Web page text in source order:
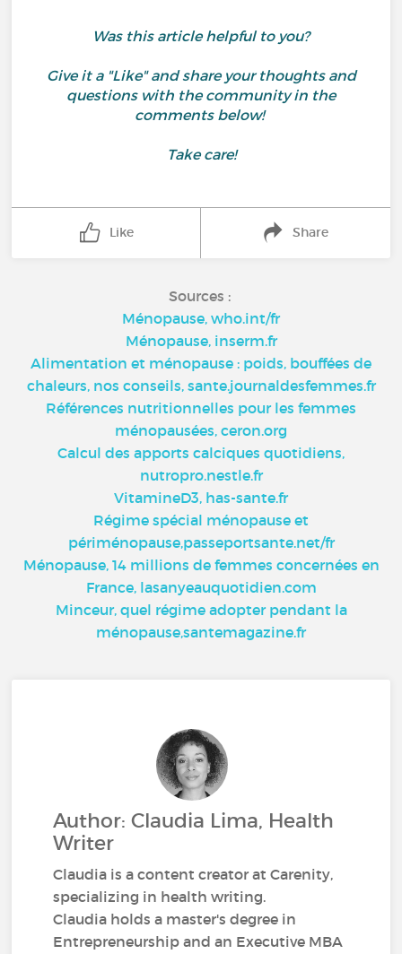
Was this article helpful to you?
Give it a "Like" and share your thoughts and
questions with the community in the
comments below!
Take care!
Like Share
Sources :
Ménopause, who.int/fr
Ménopause, inserm.fr
Alimentation et ménopause : poids, bouffées de
chaleurs, nos conseils, sante.journaldesfemmes.fr
Références nutritionnelles pour les femmes
ménopausées, ceron.org
Calcul des apports calciques quotidiens,
nutropro.nestle.fr
VitamineD3, has-sante.fr
Régime spécial ménopause et
périménopause,passeportsante.net/fr
Ménopause, 14 millions de femmes concernées en
France, lasanyeauquotidien.com
Minceur, quel régime adopter pendant la
ménopause,santemagazine.fr
Author: Claudia Lima, Health
Writer
Claudia is a content creator at Carenity,
specializing in health writing.
Claudia holds a master's degree in
Entrepreneurship and an Executive MBA